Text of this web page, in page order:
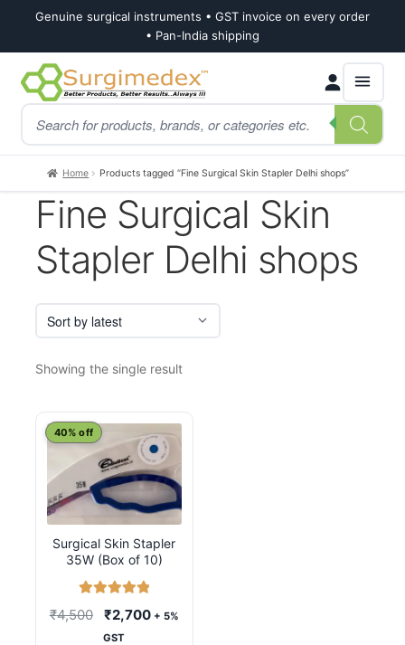
Genuine surgical instruments • GST invoice on every order
• Pan-India shipping
Skip
to
navigation
Skip
to
content
Products
search
Home Products tagged “Fine Surgical Skin Stapler Delhi shops”
Fine Surgical Skin
Stapler Delhi shops
Showing the single result
Surgical Skin Stapler
35W (Box of 10)
out of 5
40% off
₹4,500
Original
price
₹2,700Current
+ 5%
GST